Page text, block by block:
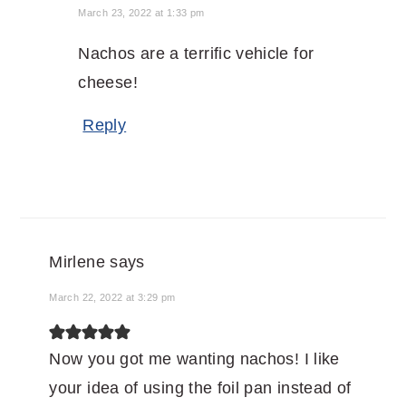
March 23, 2022 at 1:33 pm
Nachos are a terrific vehicle for
cheese!
Reply
Mirlene says
March 22, 2022 at 3:29 pm
Now you got me wanting nachos! I like
your idea of using the foil pan instead of